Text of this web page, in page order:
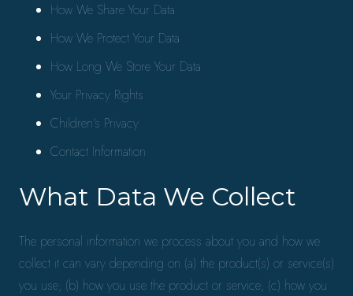
How We Share Your Data
How We Protect Your Data
How Long We Store Your Data
Your Privacy Rights
Children’s Privacy
Contact Information
What Data We Collect
The personal information we process about you and how we
collect it can vary depending on (a) the product(s) or service(s)
you use; (b) how you use the product or service; (c) how you